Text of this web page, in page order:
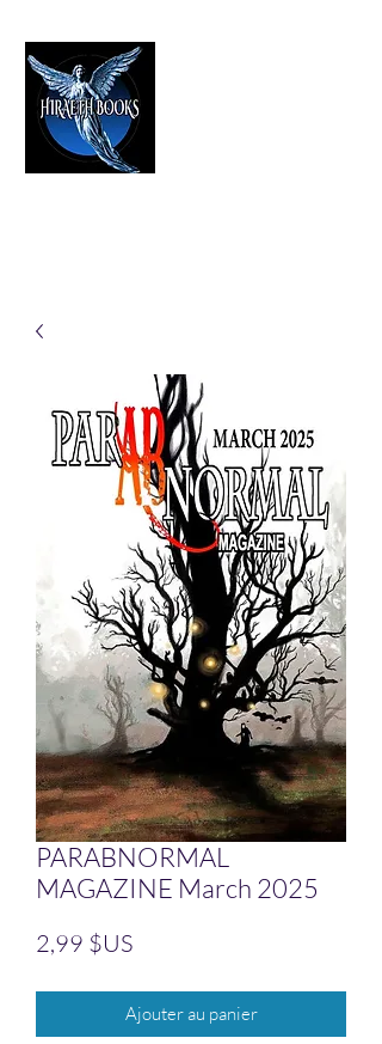
PARABNORMAL
MAGAZINE March 2025
2,99 $USPrix
Ajouter au panier